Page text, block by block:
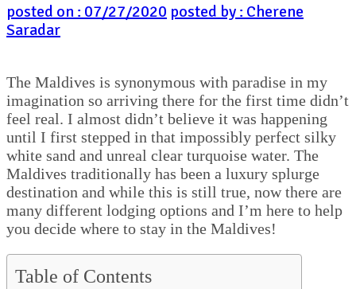
posted on : 07/27/2020 posted by : Cherene
Saradar
The Maldives is synonymous with paradise in my
imagination so arriving there for the first time didn’t
feel real. I almost didn’t believe it was happening
until I first stepped in that impossibly perfect silky
white sand and unreal clear turquoise water. The
Maldives traditionally has been a luxury splurge
destination and while this is still true, now there are
many different lodging options and I’m here to help
you decide where to stay in the Maldives!
Table of Contents